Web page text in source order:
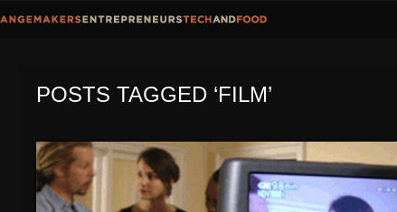
POSTS TAGGED ‘FILM’